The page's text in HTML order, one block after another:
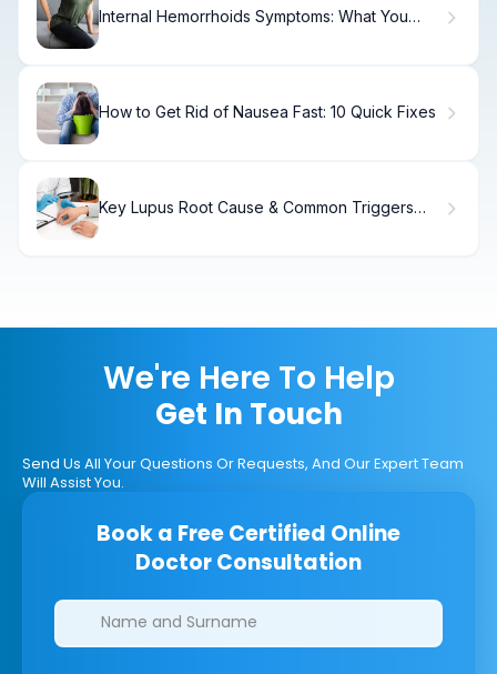
Internal Hemorrhoids Symptoms: What You
How to Get Rid of Nausea Fast: 10 Quick Fixes
Key Lupus Root Cause & Common Triggers
We're Here To Help
Get In Touch
Send Us All Your Questions Or Requests, And Our Expert Team
Will Assist You.
Book a Free Certified Online
Doctor Consultation
Clinics/branches